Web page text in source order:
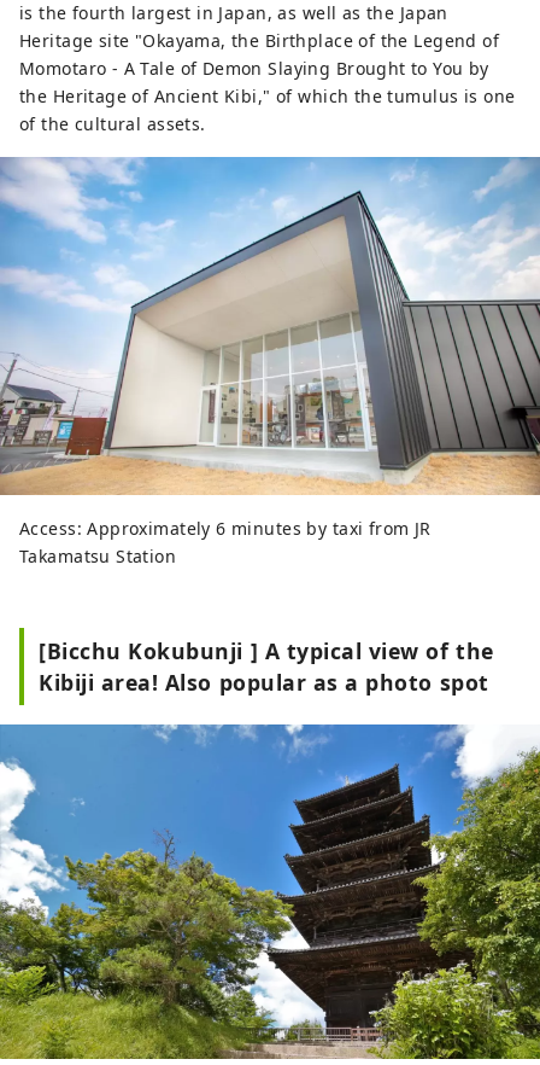
is the fourth largest in Japan, as well as the Japan
Heritage site "Okayama, the Birthplace of the Legend of
Momotaro - A Tale of Demon Slaying Brought to You by
the Heritage of Ancient Kibi," of which the tumulus is one
of the cultural assets.
Access: Approximately 6 minutes by taxi from JR
Takamatsu Station
[Bicchu Kokubunji ] A typical view of the
Kibiji area! Also popular as a photo spot